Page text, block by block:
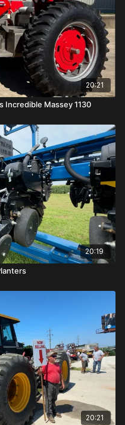
20:21
Incredible Massey 1130
20:19
20:21